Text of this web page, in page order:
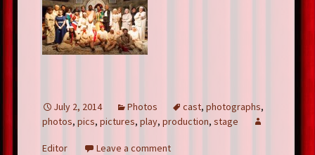
July 2, 2014 Photos cast, photographs,
photos, pics, pictures, play, production, stage
Editor Leave a comment